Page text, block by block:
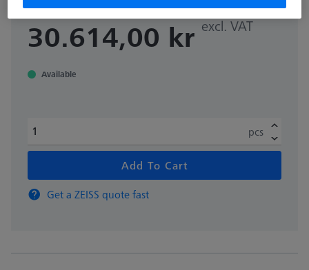
30.614,00 kr excl. VAT
Available
pcs
Add To Cart
Get a ZEISS quote fast